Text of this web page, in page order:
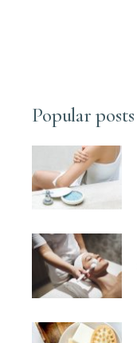
Popular posts